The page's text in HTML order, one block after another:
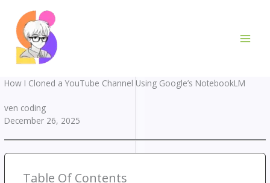
content
How I Cloned a YouTube Channel Using Google’s NotebookLM
ven coding
December 26, 2025
Table Of Contents